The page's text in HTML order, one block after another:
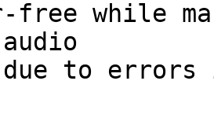
free while
due to